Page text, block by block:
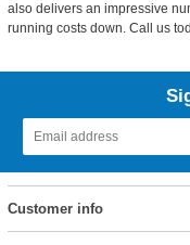
also delivers an impressive
running costs down. Call us
Customer info